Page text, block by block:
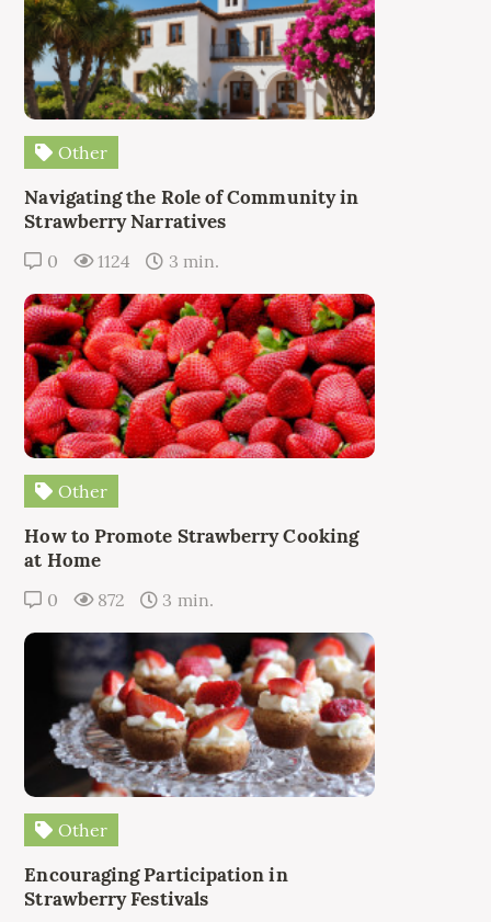
Other
Navigating the Role of Community in
Strawberry Narratives
0 1124 3 min.
Other
How to Promote Strawberry Cooking
at Home
0 872 3 min.
Other
Encouraging Participation in
Strawberry Festivals